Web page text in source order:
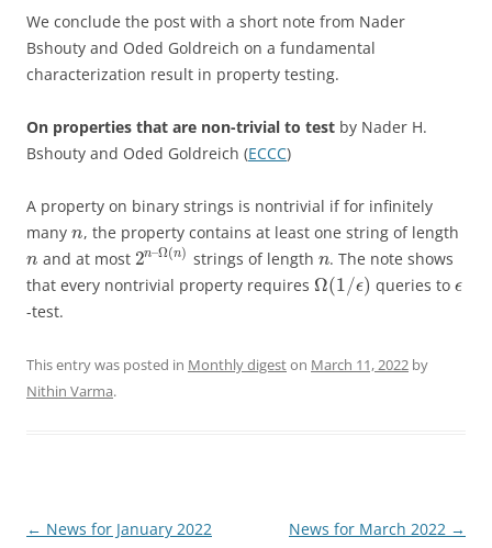
We conclude the post with a short note from Nader
Bshouty and Oded Goldreich on a fundamental
characterization result in property testing.
On properties that are non-trivial to test by Nader H.
Bshouty and Oded Goldreich (ECCC)
A property on binary strings is nontrivial if for infinitely
many n, the property contains at least one string of length
n and at most 2n–Ω(n) strings of length n. The note shows
that every nontrivial property requires Ω(1/ϵ) queries toϵ
-test.
This entry was posted in Monthly digeston March 11, 2022 by
Nithin Varma.
Post
← News for January 2022 News for March 2022 →